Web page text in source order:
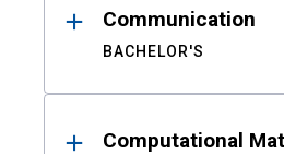
Communication
BACHELOR'S
Computational